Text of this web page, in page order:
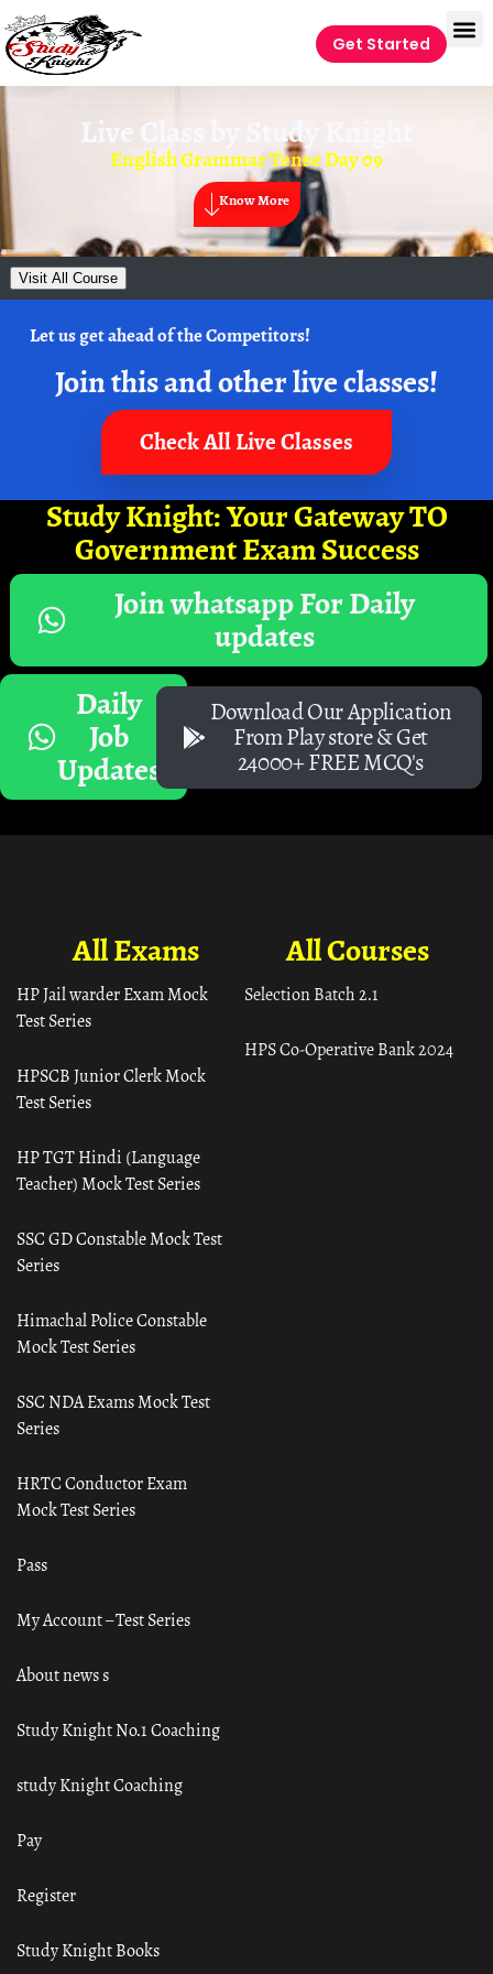
Get Started
Live Class by Study Knight
English Grammar Tense Day 09
Know More
Visit All Course
Let us get ahead of the Competitors!
Join this and other live classes!
Check All Live Classes
Study Knight: Your Gateway TO
Government Exam Success
Join whatsapp For Daily
updates
Daily
Job
Updates
Download Our Application
From Play store & Get
24000+ FREE MCQ's
All Courses
Selection Batch 2.1
HPS Co-Operative Bank 2024
All Exams
HP Jail warder Exam Mock
Test Series
HPSCB Junior Clerk Mock
Test Series
HP TGT Hindi (Language
Teacher) Mock Test Series
SSC GD Constable Mock Test
Series
Himachal Police Constable
Mock Test Series
SSC NDA Exams Mock Test
Series
HRTC Conductor Exam
Mock Test Series
Pass
My Account – Test Series
About news s
Study Knight No.1 Coaching
study Knight Coaching
Pay
Register
Study Knight Books